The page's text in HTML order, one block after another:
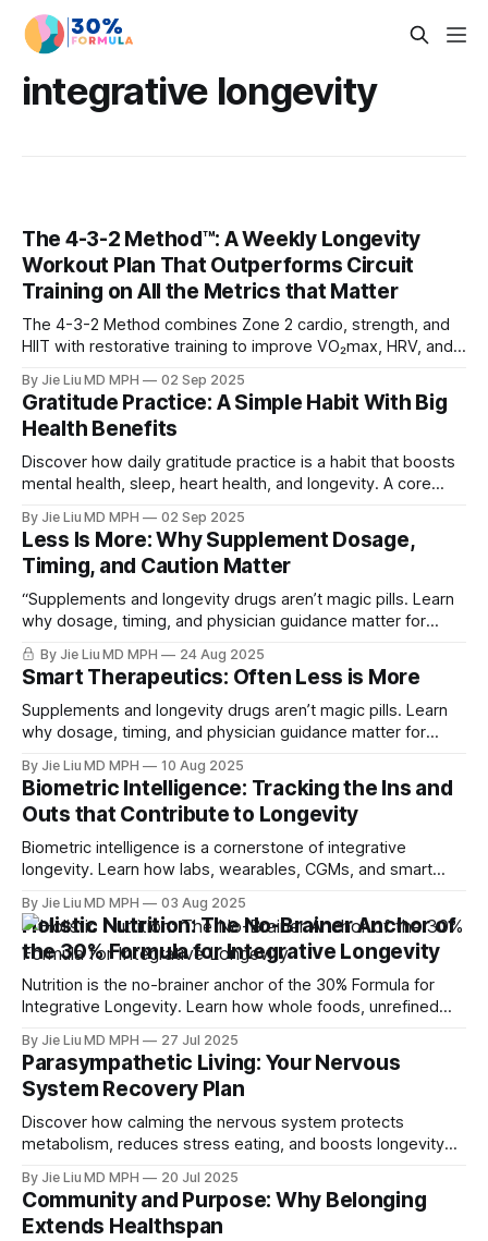
integrative longevity
The 4-3-2 Method™: A Weekly Longevity
Workout Plan That Outperforms Circuit
Training on All the Metrics that Matter
The 4-3-2 Method combines Zone 2 cardio, strength, and
HIIT with restorative training to improve VO₂max, HRV, and
longevity.
By Jie Liu MD MPH 02 Sep 2025
Gratitude Practice: A Simple Habit With Big
Health Benefits
Discover how daily gratitude practice is a habit that boosts
mental health, sleep, heart health, and longevity. A core
integrative longevity.
By Jie Liu MD MPH 02 Sep 2025
Less Is More: Why Supplement Dosage,
Timing, and Caution Matter
“Supplements and longevity drugs aren’t magic pills. Learn
why dosage, timing, and physician guidance matter for
safe, effective healthspan strategies.”
By Jie Liu MD MPH 24 Aug 2025
Smart Therapeutics: Often Less is More
Supplements and longevity drugs aren’t magic pills. Learn
why dosage, timing, and physician guidance matter for
By Jie Liu MD MPH 10 Aug 2025
Biometric Intelligence: Tracking the Ins and
Outs that Contribute to Longevity
Biometric intelligence is a cornerstone of integrative
longevity. Learn how labs, wearables, CGMs, and smart
cardiovascular risk—while avoiding pitfalls like scanxiety
and over-imaging.
By Jie Liu MD MPH 03 Aug 2025
Holistic Nutrition: The No-Brainer Anchor of
the 30% Formula for Integrative Longevity
Nutrition is the no-brainer anchor of the 30% Formula for
Integrative Longevity. Learn how whole foods, unrefined
sarcopenia, estrogen and testosterone decline, and
metabolic risk.
By Jie Liu MD MPH 27 Jul 2025
Parasympathetic Living: Your Nervous
System Recovery Plan
Discover how calming the nervous system protects
metabolism, reduces stress eating, and boosts longevity
By Jie Liu MD MPH 20 Jul 2025
Community and Purpose: Why Belonging
Extends Healthspan